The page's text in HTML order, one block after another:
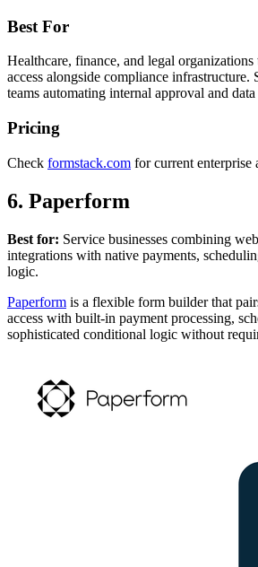
Best For
Healthcare, finance, and legal
access alongside compliance
teams automating internal approval and
Pricing
Check formstack.com for current enterprise
6. Paperform
Best for: Service businesses combining
integrations with native payments,
logic.
Paperform is a flexible form builder that
access with built-in payment processing,
sophisticated conditional logic without